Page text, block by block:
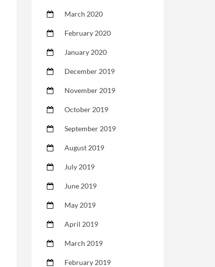
March 2020
February 2020
January 2020
December 2019
November 2019
October 2019
September 2019
August 2019
July 2019
June 2019
May 2019
April 2019
March 2019
February 2019